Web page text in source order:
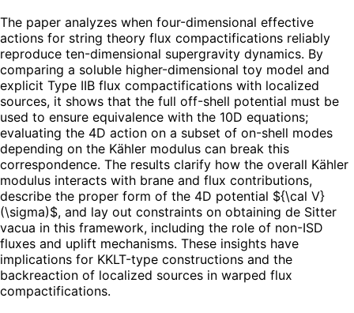
The paper analyzes when four-dimensional effective
actions for string theory flux compactifications reliably
reproduce ten-dimensional supergravity dynamics. By
comparing a soluble higher-dimensional toy model and
explicit Type IIB flux compactifications with localized
sources, it shows that the full off-shell potential must be
used to ensure equivalence with the 10D equations;
evaluating the 4D action on a subset of on-shell modes
depending on the Kähler modulus can break this
correspondence. The results clarify how the overall Kähler
modulus interacts with brane and flux contributions,
describe the proper form of the 4D potential ${\cal V}
(\sigma)$, and lay out constraints on obtaining de Sitter
vacua in this framework, including the role of non-ISD
fluxes and uplift mechanisms. These insights have
implications for KKLT-type constructions and the
backreaction of localized sources in warped flux
compactifications.